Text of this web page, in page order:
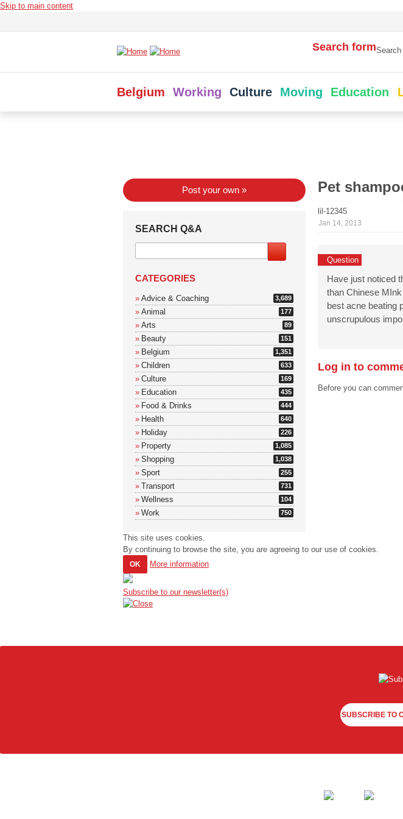
Skip to main content
Search formSearch
Belgium Working Culture Moving Education
Post your own »
SEARCH Q&A
CATEGORIES
Advice & Coaching 3,689
Animal 177
Arts 89
Beauty 151
Belgium 1,351
Children 633
Culture 169
Education 435
Food & Drinks 444
Health 640
Holiday 226
Property 1,085
Shopping 1,038
Sport 255
Transport 731
Wellness 104
Work 750
Pet
lil-12345
Jan 14, 2013
Question
Have just noticed
than Chinese
best acne beating
unscrupulous
Log in to
Before you can
This site uses cookies.
By continuing to browse the site, you are agreeing to our use of cookies.
OK More information
Subscribe to our newsletter(s)